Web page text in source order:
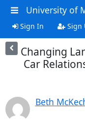
University of
Sign In Sign
Changing
Car
Beth